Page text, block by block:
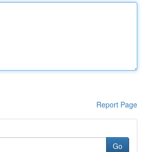
Report Page
Go